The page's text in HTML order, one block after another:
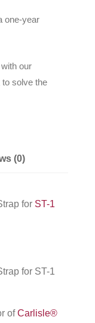
one-year
our
solve the
(0)
for ST-1
for ST-1
ofCarlisle®